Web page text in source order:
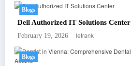
Blogs
Dell Authorized IT Solutions Center
February 19, 2026 letrank
Blogs